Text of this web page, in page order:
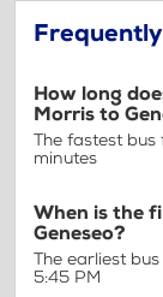
How long
Morris to
The fastest bus
minutes
When is the
Geneseo?
The earliest
5:45 PM